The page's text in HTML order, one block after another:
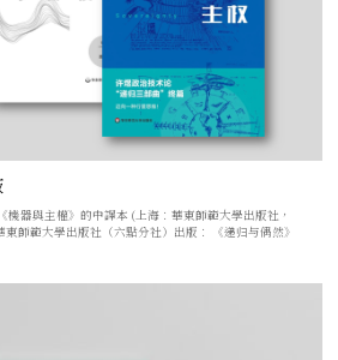
器與主權》的中譯本 (上海：華東師範大學出版社，
師範大學出版社（六點分社）出版： 《递归与偶然》